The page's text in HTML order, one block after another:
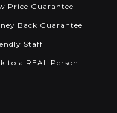
Price Guarantee
Back Guarantee
Staff
to a REAL Person